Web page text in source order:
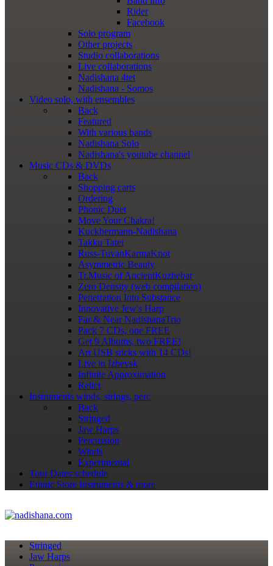
Rider
Facebook
Solo program
Other projects
Studio collaborations
Live collaborations
Nadishana 4tet
Nadishana - Somos
Video solo, with ensembles
Back
Featured
With various bands
Nadishana Solo
Nadishana's youtube channel
Music CDs & DVDs
Back
Shopping сarts
Ordering
Phonic Duet
Move Your Chakra!
Kuckhermann-Nadishana
Takku Tatei
Russ-TuvanKarmaKnot
Asymmetric Beauty
Tr.Music of AncientKuzhebar
Zero Density (web compilation)
Penetration Into Substance
Innovative Jew's Harp
Far & Near NadishanaTrio
Pack 7 CDs, one FREE
Get 9 Albums, two FREE!
Art USB sticks with 14 CDs!
Live in Izhevsk
Infinite Approximation
Relict
Instruments winds, strings, perc
Back
Stringed
Jaw Harps
Percussion
Winds
Experimental
Tour Dates schedule
Ethnic Store Instruments & more
Stringed
Jaw Harps